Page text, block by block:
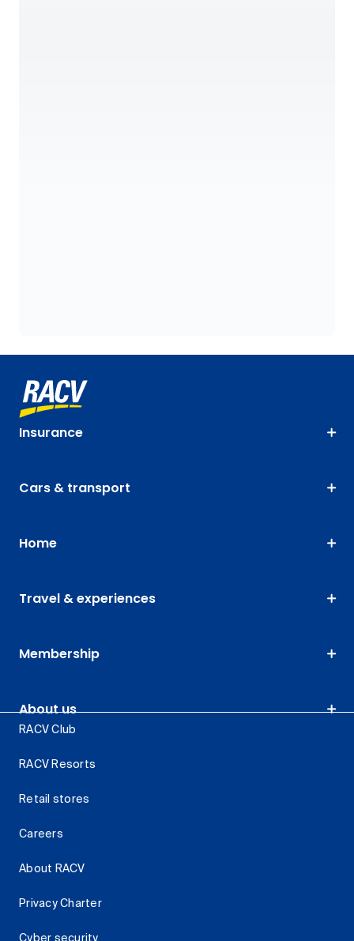
Insurance
Cars & transport
Home
Travel & experiences
Membership
About us
RACV Club
RACV Resorts
Retail stores
Careers
About RACV
Privacy Charter
Cyber security